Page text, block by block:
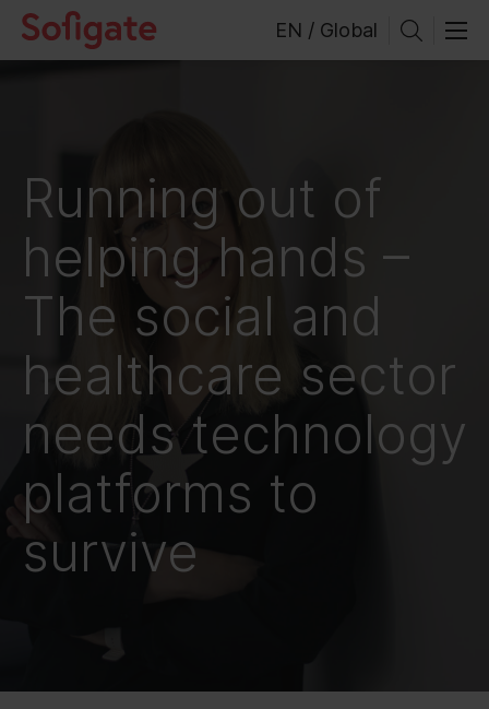
Skip
EN / Global
Running out of
helping hands –
The social and
healthcare sector
needs technology
platforms to
survive